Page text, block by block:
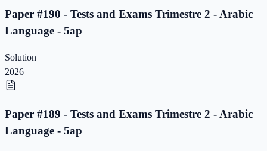
Paper #190 - Tests and Exams Trimestre 2 - Arabic
Language - 5ap
Solution
2026
Paper #189 - Tests and Exams Trimestre 2 - Arabic
Language - 5ap